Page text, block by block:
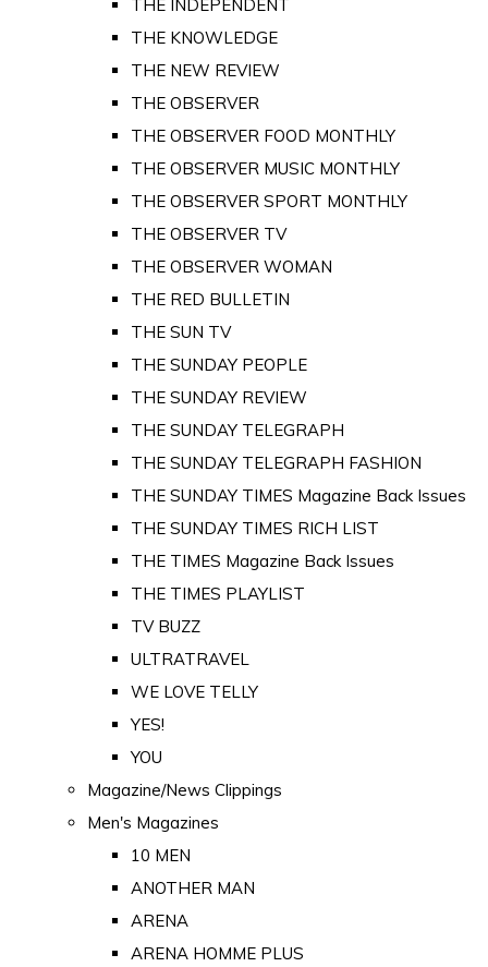
THE INDEPENDENT
THE KNOWLEDGE
THE NEW REVIEW
THE OBSERVER
THE OBSERVER FOOD MONTHLY
THE OBSERVER MUSIC MONTHLY
THE OBSERVER SPORT MONTHLY
THE OBSERVER TV
THE OBSERVER WOMAN
THE RED BULLETIN
THE SUN TV
THE SUNDAY PEOPLE
THE SUNDAY REVIEW
THE SUNDAY TELEGRAPH
THE SUNDAY TELEGRAPH FASHION
THE SUNDAY TIMES Magazine Back Issues
THE SUNDAY TIMES RICH LIST
THE TIMES Magazine Back Issues
THE TIMES PLAYLIST
TV BUZZ
ULTRATRAVEL
WE LOVE TELLY
YES!
YOU
Magazine/News Clippings
Men's Magazines
10 MEN
ANOTHER MAN
ARENA
ARENA HOMME PLUS